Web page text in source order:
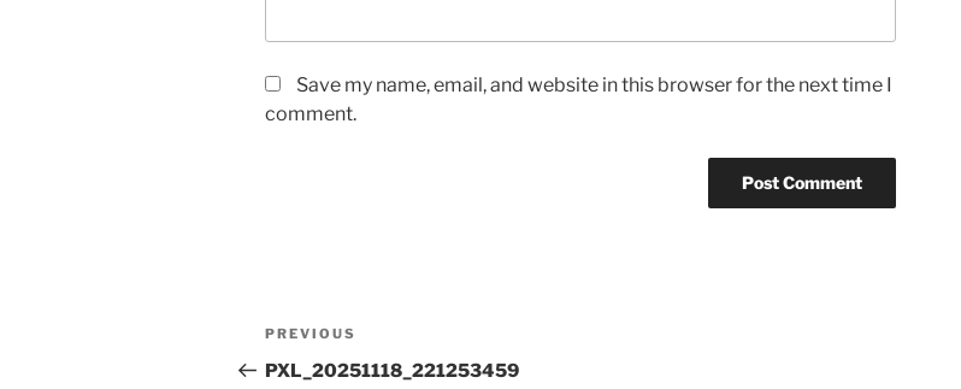
Save my name, email, and website in this browser for the next time I
comment.
Post
navigation
Previous
Post
PREVIOUS
PXL_20251118_221253459